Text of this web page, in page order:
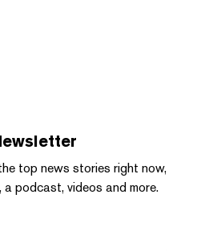
top news stories right now,
podcast, videos and more.